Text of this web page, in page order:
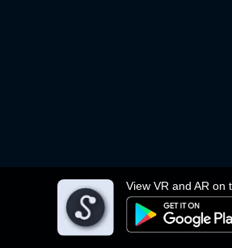
View VR and AR on